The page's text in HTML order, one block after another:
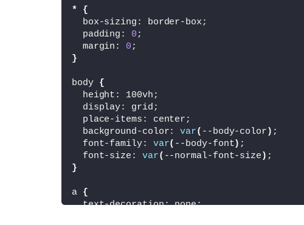
*
{
  box-sizing: border-box;
  padding:
0 ;
  margin:
0 ;
}
body {
  height: 100vh;
  display: grid;
  place-items: center;
  background-color:
var( --body-color ) ;
  font-family:
var( --body-font) ;
  font-size:
var( --normal-font-size ) ;
}
a {
  text-decoration: none;